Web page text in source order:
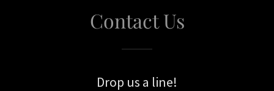
Contact Us
Drop us a line!